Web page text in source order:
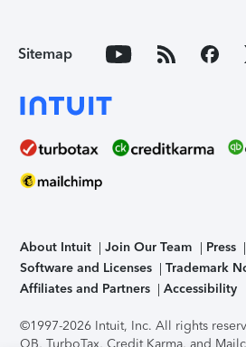
Sitemap
About Intuit Join Our Team Press
Software and Licenses
Trademark
Affiliates and Partners
Accessibility
©1997-2026 Intuit, Inc. All rights
QB, TurboTax, Credit Karma, and